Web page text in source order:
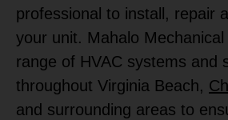
professional to install, repair
your unit. Mahalo
range of HVAC systems and
throughout Virginia Beach,
and surrounding areas to